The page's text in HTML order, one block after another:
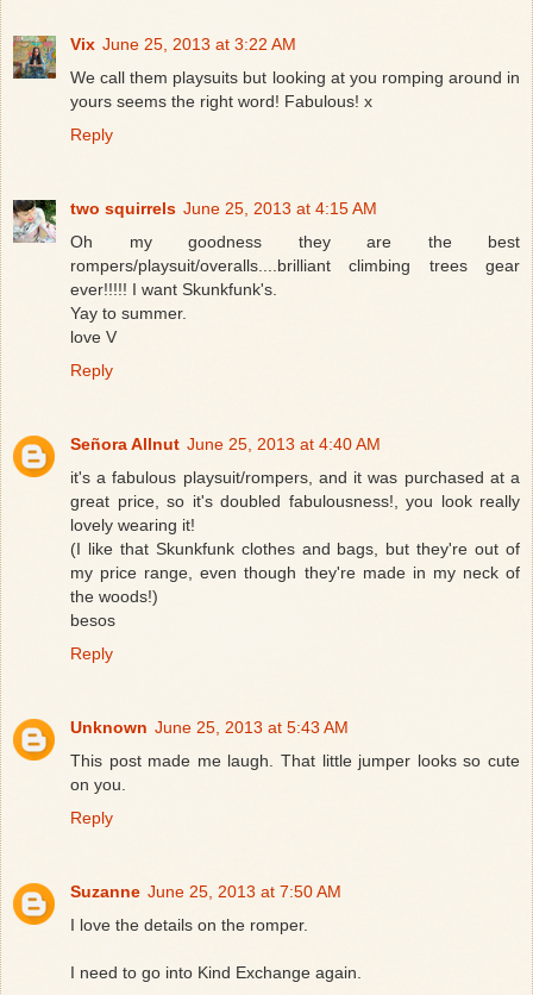
Vix June 25, 2013 at 3:22 AM
We call them playsuits but looking at you romping around in
yours seems the right word! Fabulous! x
Reply
two squirrels June 25, 2013 at 4:15 AM
Oh my goodness they are the best
rompers/playsuit/overalls....brilliant climbing trees gear
ever!!!!! I want Skunkfunk's.
Yay to summer.
love V
Reply
Señora Allnut June 25, 2013 at 4:40 AM
it's a fabulous playsuit/rompers, and it was purchased at a
great price, so it's doubled fabulousness!, you look really
lovely wearing it!
(I like that Skunkfunk clothes and bags, but they're out of
my price range, even though they're made in my neck of
the woods!)
besos
Reply
Unknown June 25, 2013 at 5:43 AM
This post made me laugh. That little jumper looks so cute
on you.
Reply
Suzanne June 25, 2013 at 7:50 AM
I love the details on the romper.
I need to go into Kind Exchange again.